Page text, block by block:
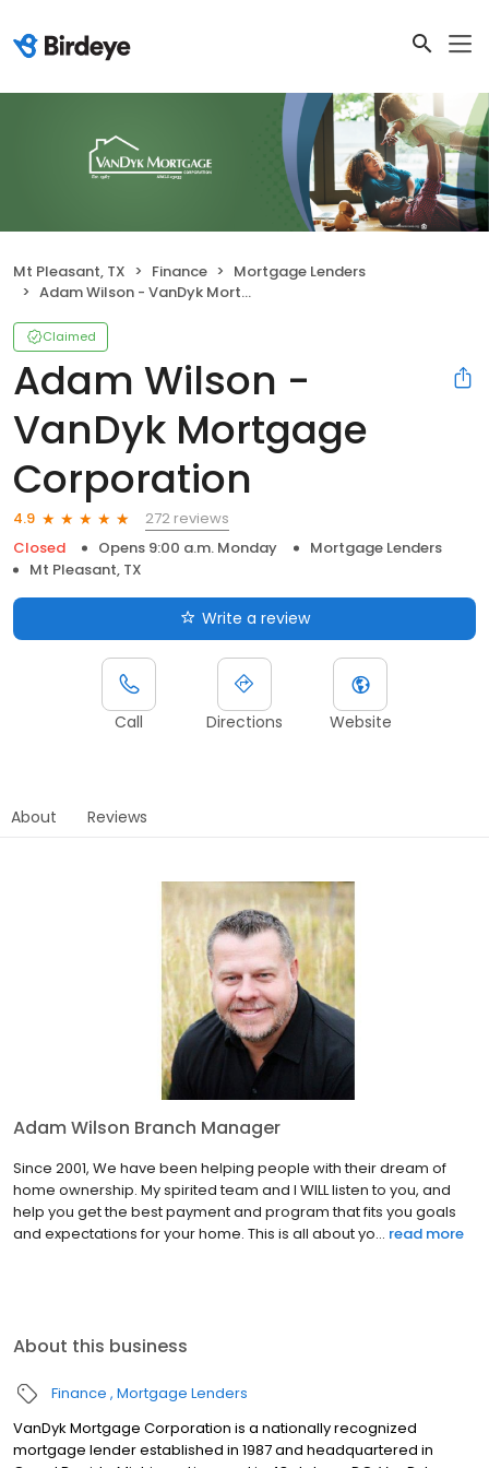
Mt Pleasant, TX Finance
Mortgage Lenders
Adam Wilson - VanDyk Mortgage Corporation
Claimed
Adam Wilson -
VanDyk Mortgage
Corporation
4.9
272 reviews
Closed
Opens 9:00 a.m. Monday
Mortgage Lenders
Mt Pleasant, TX
Write a review
Call Directions Website
About Reviews
Adam Wilson Branch Manager
Since 2001, We have been helping people with their dream of
home ownership. My spirited team and I WILL listen to you, and
help you get the best payment and program that fits you goals
and expectations for your home. This is all about yo... read more
About this business
Finance Mortgage Lenders
VanDyk Mortgage Corporation is a nationally recognized
mortgage lender established in 1987 and headquartered in